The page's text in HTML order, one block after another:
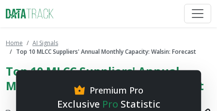
Home
AI Signals
Top 10 MLCC Suppliers' Annual Monthly Capacity: Walsin: Forecast
Top 10 MLCC Suppliers' Annual
Monthly Capacity: Walsin: Forecast
Premium Pro
Exclusive Pro Statistic